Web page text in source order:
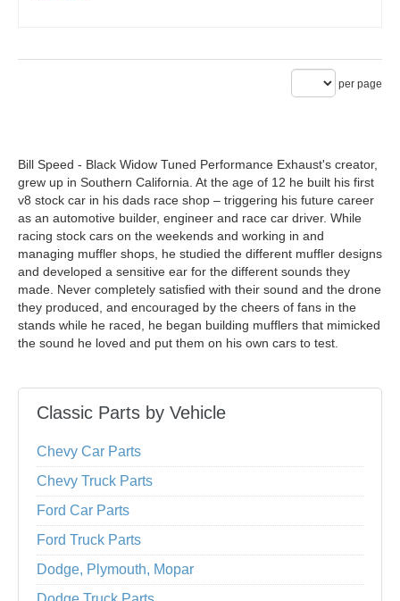
per page
Bill Speed - Black Widow Tuned Performance Exhaust's creator,
grew up in Southern California. At the age of 12 he built his first
v8 stock car in his dads race shop – triggering his future career
as an automotive builder, engineer and race car driver. While
racing stock cars on the weekends and working in and
managing muffler shops, he studied the different muffler designs
and developed a sensitive ear for the different sounds they
made. Never completely satisfied with their sound and the drone
they produced, and encouraged by the cheers of fans in the
stands while he raced, he began building mufflers that mimicked
the sound he loved and put them on his own cars to test.
Classic Parts by Vehicle
Chevy Car Parts
Chevy Truck Parts
Ford Car Parts
Ford Truck Parts
Dodge, Plymouth, Mopar